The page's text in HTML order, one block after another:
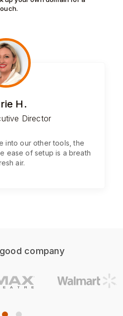
H.
Director
into our other tools, the
ease of setup is a breath
air.
company